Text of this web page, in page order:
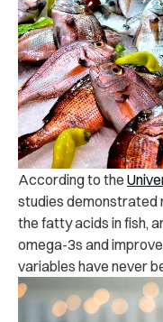
According to the
studies demonstrated
the fatty acids in fish,
omega-3s and
variables have never